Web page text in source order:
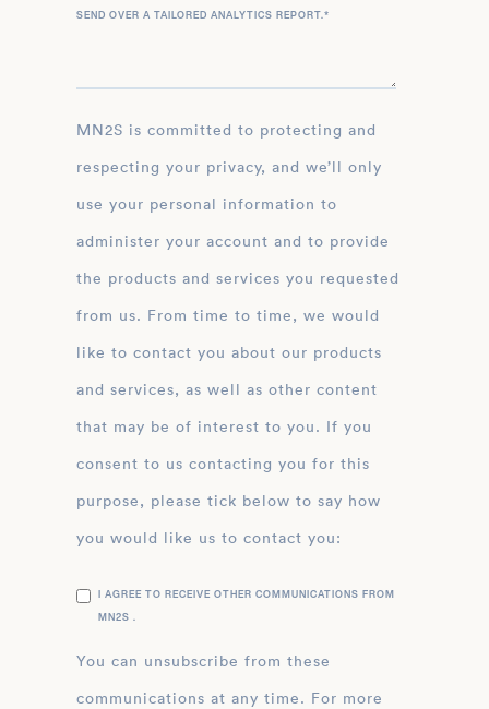
SEND OVER A TAILORED ANALYTICS REPORT.*
MN2S is committed to protecting and
respecting your privacy, and we’ll only
use your personal information to
administer your account and to provide
the products and services you requested
from us. From time to time, we would
like to contact you about our products
and services, as well as other content
that may be of interest to you. If you
consent to us contacting you for this
purpose, please tick below to say how
you would like us to contact you:
I AGREE TO RECEIVE OTHER COMMUNICATIONS FROM
MN2S .
You can unsubscribe from these
communications at any time. For more